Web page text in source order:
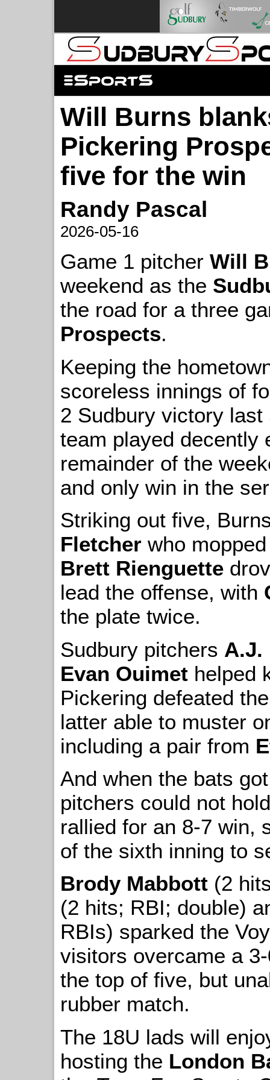
Will Burns
Pickering
five for the win
Randy Pascal
2026-05-16
Game 1 pitcher Will
weekend as the
the road for a three
Prospects.
Keeping the
scoreless innings of
2 Sudbury victory
team played decently
remainder of the
and only win in the
Striking out five,
Fletcher who
Brett Rienguette
lead the offense, with
the plate twice.
Sudbury pitchers A.J.
Evan Ouimet helped
Pickering defeated
latter able to muster
including a pair from
And when the bats
pitchers could not
rallied for an 8-7 win,
of the sixth inning to
Brody Mabbott (2
(2 hits; RBI; double)
RBIs) sparked the
visitors overcame a
the top of five, but
rubber match.
The 18U lads will
hosting the London